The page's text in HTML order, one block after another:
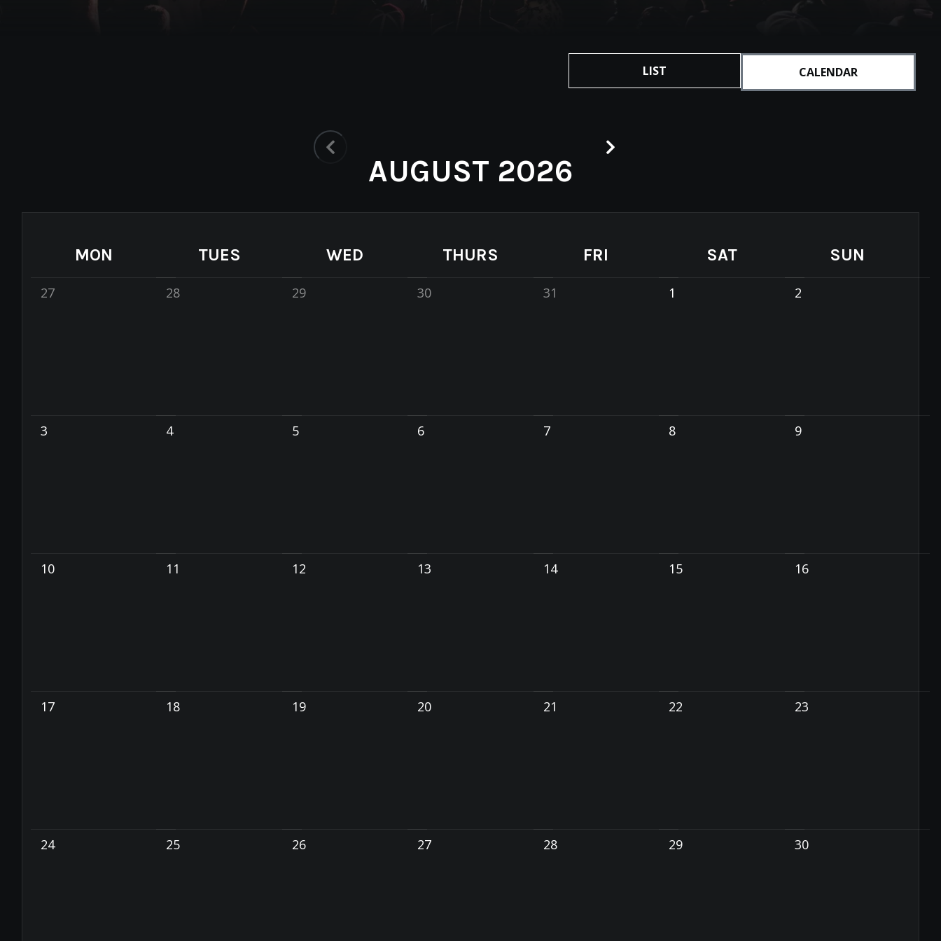
LIST CALENDAR
AUGUST 2026
MON TUES WED THURS FRI SAT SUN
27 28 29 30 31 1 2
3 4 5 6 7 8 9
10 11 12 13 14 15 16
17 18 19 20 21 22 23
24 25 26 27 28 29 30